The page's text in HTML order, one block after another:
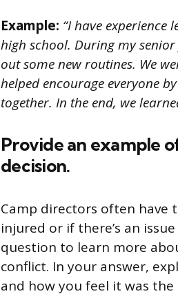
Example: “I have experience
high school. During my
out some new routines. We
helped encourage everyone
together. In the end, we
Provide an example
decision.
Camp directors often have
injured or if there’s an
question to learn more
conflict. In your answer,
and how you feel it was